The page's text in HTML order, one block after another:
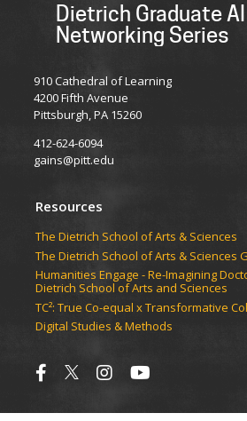
Dietrich Graduate
Networking Series
910 Cathedral of Learning
4200 Fifth Avenue
Pittsburgh, PA 15260
412-624-6094
gains@pitt.edu
Resources
​​​​The Dietrich School of Arts & Sciences
​​​​The Dietrich School of Arts & Sciences
Humanities Engage - Re-Imagining
Dietrich School of Arts and Sciences
TC²: True Co-equal x Transformative
Digital Studies & Methods